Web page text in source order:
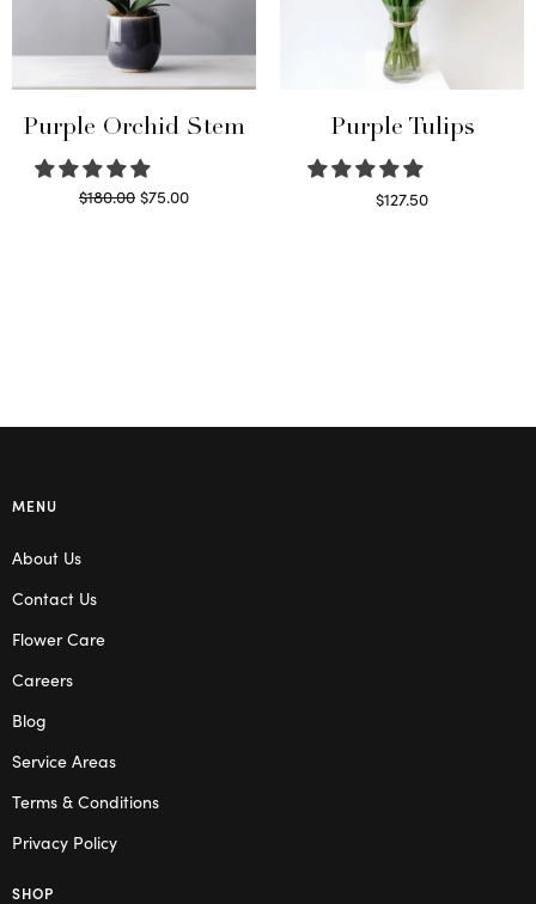
Purple Orchid Stem
$180.00 Original
$75.00Current
Purple Tulips
$127.50
MENU
About Us
Contact Us
Flower Care
Careers
Blog
Service Areas
Terms & Conditions
Privacy Policy
SHOP